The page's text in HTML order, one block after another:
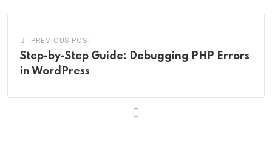
PREVIOUS POST
Step-by-Step Guide: Debugging PHP Errors
in WordPress